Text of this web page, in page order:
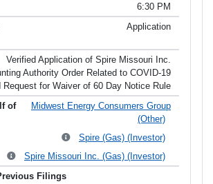
6:30 PM
Application
Verified Application of Spire Missouri Inc.
Authority Order Related to COVID-19
Request for Waiver of 60 Day Notice Rule
Midwest Energy Consumers Group
(Other)
Spire (Gas) (Investor)
Spire Missouri Inc. (Gas) (Investor)